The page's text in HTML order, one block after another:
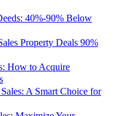
40%-90% Below
Property Deals 90%
How to Acquire
A Smart Choice for